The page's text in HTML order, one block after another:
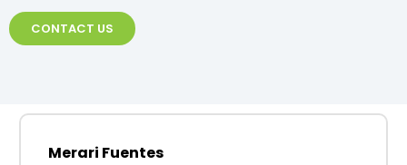
CONTACT US
Merari Fuentes